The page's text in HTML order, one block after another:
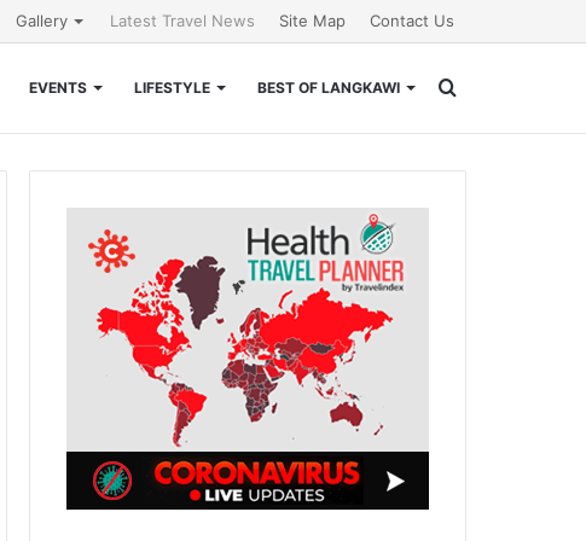
Gallery Latest Travel News Site Map Contact Us
EVENTS LIFESTYLE BEST OF LANGKAWI
for